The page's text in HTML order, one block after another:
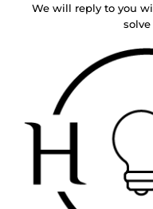
We will reply to you